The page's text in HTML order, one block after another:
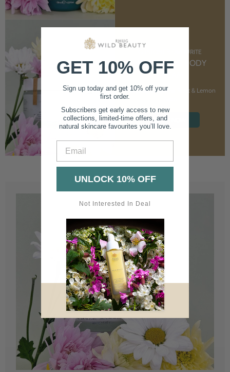
CUSTOMER FAVOURITE
NOURISHING BODY
CREAM
With Marshmallow Root & Lemon
SHOP NOW
GET 10% OFF
Sign up today and get 10% off your
first order.
Subscribers get early access to new
collections, limited-time offers, and
natural skincare favourites you’ll love.
UNLOCK 10% OFF
Not Interested In Deal